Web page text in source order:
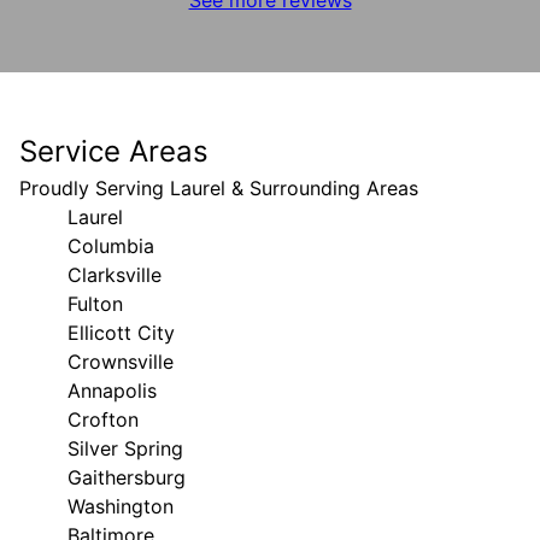
Service Areas
Proudly Serving Laurel & Surrounding Areas
Laurel
Columbia
Clarksville
Fulton
Ellicott City
Crownsville
Annapolis
Crofton
Silver Spring
Gaithersburg
Washington
Baltimore